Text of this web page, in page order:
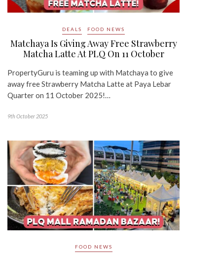
DEALS FOOD NEWS
Matchaya Is Giving Away Free Strawberry
Matcha Latte At PLQ On 11 October
PropertyGuru is teaming up with Matchaya to give
away free Strawberry Matcha Latte at Paya Lebar
Quarter on 11 October 2025!…
9th October 2025
FOOD NEWS